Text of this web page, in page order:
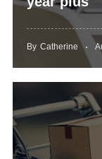
By Catherine